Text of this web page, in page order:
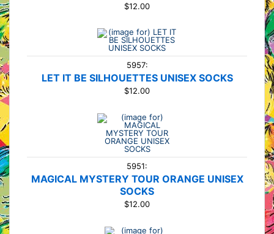
$12.00
5957:
LET IT BE SILHOUETTES UNISEX SOCKS
$12.00
5951:
MAGICAL MYSTERY TOUR ORANGE UNISEX
SOCKS
$12.00